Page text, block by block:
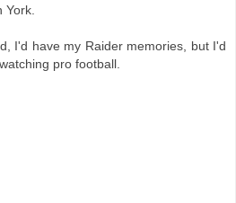
I'd have my Raider memories, but I'd
pro football.